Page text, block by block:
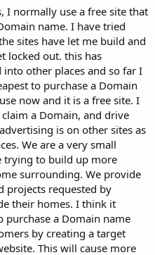
I normally use a free site that
name. I have tried
sites have let me build and
locked out. this has
into other places and so far I
to purchase a Domain
now and it is a free site. I
a Domain, and drive
is on other sites as
We are a very small
trying to build up more
surrounding. We provide
projects requested by
their homes. I think it
a Domain name
by creating a target
This will cause more